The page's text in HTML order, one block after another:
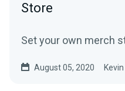
Store
Set your own merch
August 05, 2020 Kevin